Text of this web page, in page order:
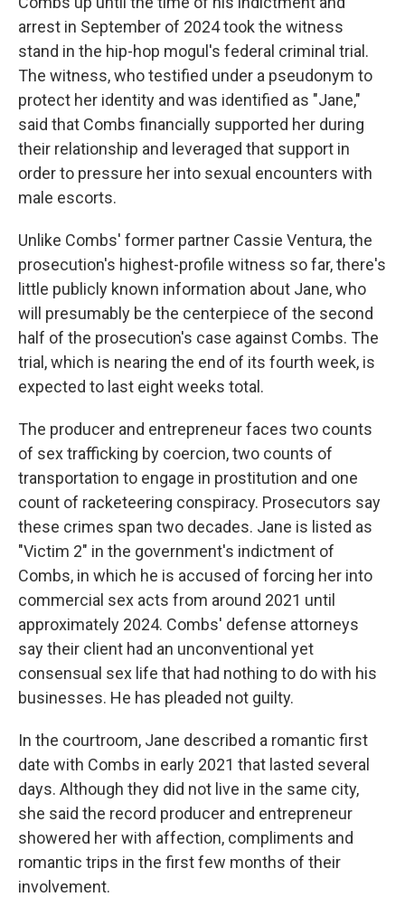
arrest in September of 2024 took the witness
stand in the hip-hop mogul's federal criminal trial.
The witness, who testified under a pseudonym to
protect her identity and was identified as "Jane,"
said that Combs financially supported her during
their relationship and leveraged that support in
order to pressure her into sexual encounters with
male escorts.
Unlike Combs' former partner Cassie Ventura, the
prosecution's highest-profile witness so far, there's
little publicly known information about Jane, who
will presumably be the centerpiece of the second
half of the prosecution's case against Combs. The
trial, which is nearing the end of its fourth week, is
expected to last eight weeks total.
The producer and entrepreneur faces two counts
of sex trafficking by coercion, two counts of
transportation to engage in prostitution and one
count of racketeering conspiracy. Prosecutors say
these crimes span two decades. Jane is listed as
"Victim 2" in the government's indictment of
Combs, in which he is accused of forcing her into
commercial sex acts from around 2021 until
approximately 2024. Combs' defense attorneys
say their client had an unconventional yet
consensual sex life that had nothing to do with his
businesses. He has pleaded not guilty.
In the courtroom, Jane described a romantic first
date with Combs in early 2021 that lasted several
days. Although they did not live in the same city,
she said the record producer and entrepreneur
showered her with affection, compliments and
romantic trips in the first few months of their
involvement.